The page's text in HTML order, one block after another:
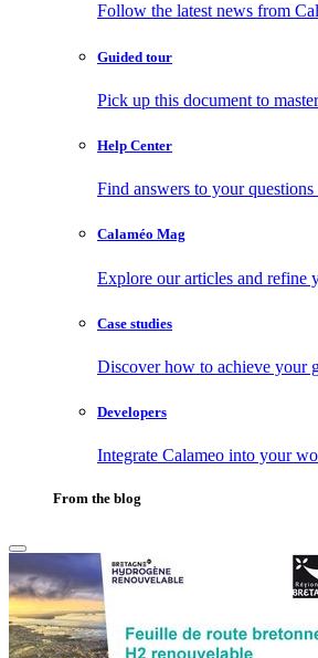
Follow the latest news from
Guided tour
Pick up this document to
Help Center
Find answers to your
Calaméo Mag
Explore our articles and refine
Case studies
Discover how to achieve your
Developers
Integrate Calameo into your
From the blog